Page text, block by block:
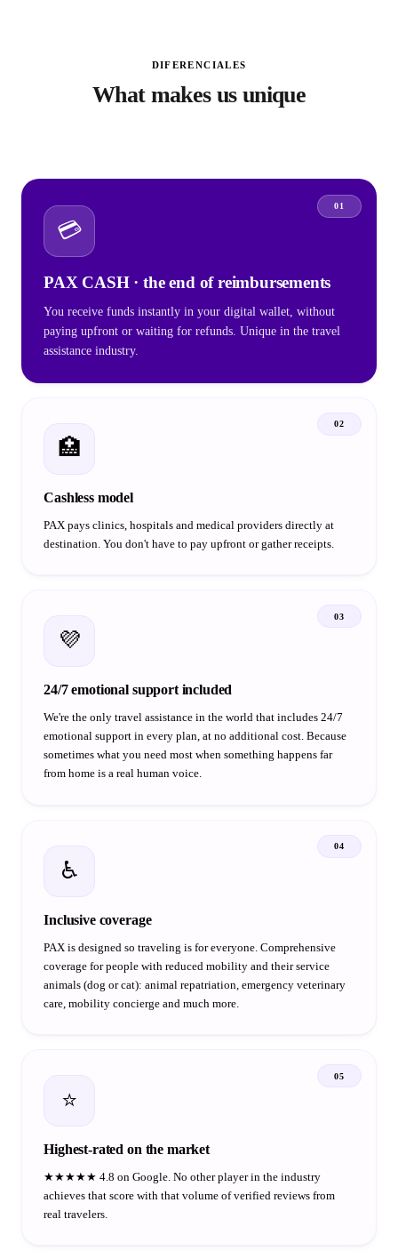
DIFERENCIALES
What makes us unique
01
💳
PAX CASH · the end of reimbursements
You receive funds instantly in your digital wallet, without
paying upfront or waiting for refunds. Unique in the travel
assistance industry.
02
🏥
Cashless model
PAX pays clinics, hospitals and medical providers directly at
destination. You don't have to pay upfront or gather receipts.
03
💜
24/7 emotional support included
We're the only travel assistance in the world that includes 24/7
emotional support in every plan, at no additional cost. Because
sometimes what you need most when something happens far
from home is a real human voice.
04
♿
Inclusive coverage
PAX is designed so traveling is for everyone. Comprehensive
coverage for people with reduced mobility and their service
animals (dog or cat): animal repatriation, emergency veterinary
care, mobility concierge and much more.
05
⭐
Highest-rated on the market
★★★★★ 4.8 on Google. No other player in the industry
achieves that score with that volume of verified reviews from
real travelers.